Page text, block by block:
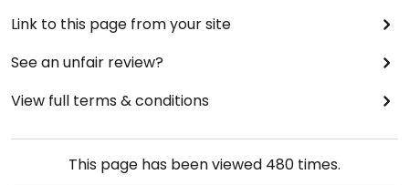
Link to this page from your site
See an unfair review?
View full terms & conditions
This page has been viewed 480 times.